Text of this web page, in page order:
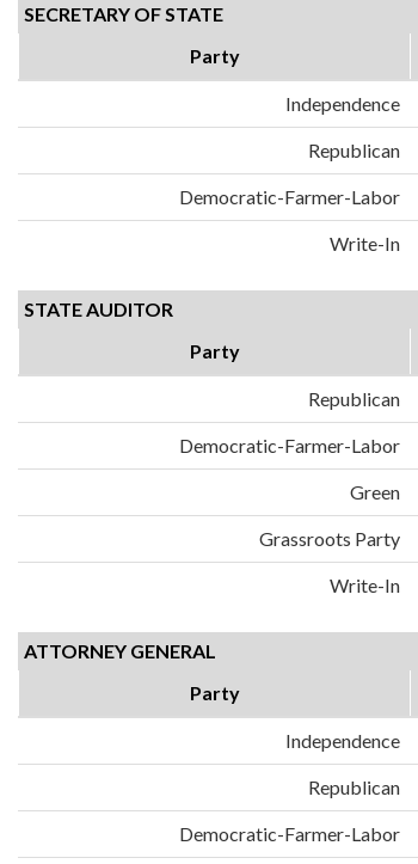
SECRETARY OF STATE
Party
Independence
Republican
Democratic-Farmer-Labor
Write-In
STATE AUDITOR
Party
Republican
Democratic-Farmer-Labor
Green
Grassroots Party
Write-In
ATTORNEY GENERAL
Party
Independence
Republican
Democratic-Farmer-Labor